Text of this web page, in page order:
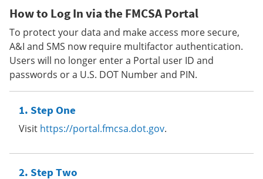
How to Log In via the FMCSA Portal
To protect your data and make access more secure,
A&I and SMS now require multifactor authentication.
Users will no longer enter a Portal user ID and
passwords or a U.S. DOT Number and PIN.
Step One
Visit https://portal.fmcsa.dot.gov.
Step Two